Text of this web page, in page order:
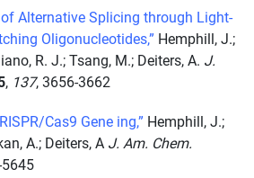
Alternative Splicing through Light-
Oligonucleotides,” Hemphill, J.;
R. J.; Tsang, M.; Deiters, A. J.
, 137, 3656-3662
Cas9 Gene ing,” Hemphill, J.;
A.; Deiters, A J. Am. Chem.